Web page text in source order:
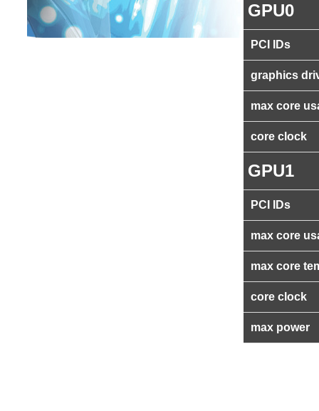
GPU0
PCI IDs
graphics
max core
core clock
GPU1
PCI IDs
max core
max core
core clock
max power